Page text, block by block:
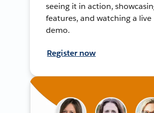
seeing it in action,
features, and watching a live
demo.
Register now